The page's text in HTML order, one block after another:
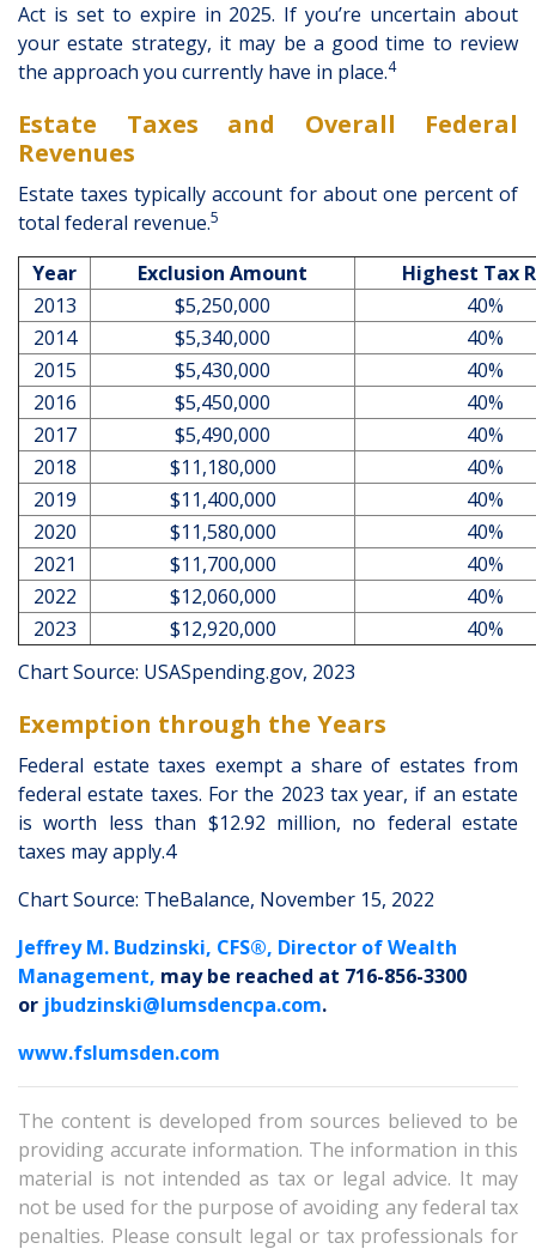
Act is set to expire in 2025. If you’re uncertain about
your estate strategy, it may be a good time to review
the approach you currently have in place.4
Estate Taxes and Overall Federal
Revenues
Estate taxes typically account for about one percent of
total federal revenue.5
Year Exclusion Amount
Highest Tax
2013
$5,250,000
40%
2014
$5,340,000
40%
2015
$5,430,000
40%
2016
$5,450,000
40%
2017
$5,490,000
40%
2018
$11,180,000
40%
2019
$11,400,000
40%
2020
$11,580,000
40%
2021
$11,700,000
40%
2022
$12,060,000
40%
2023
$12,920,000
40%
Chart Source: USASpending.gov, 2023
Exemption through the Years
Federal estate taxes exempt a share of estates from
federal estate taxes. For the 2023 tax year, if an estate
is worth less than $12.92 million, no federal estate
taxes may apply.4
Chart Source: TheBalance, November 15, 2022
Jeffrey M. Budzinski, CFS®, Director of Wealth
Management, may be reached at 716-856-3300
or jbudzinski@lumsdencpa.com.
www.fslumsden.com
The content is developed from sources believed to be
providing accurate information. The information in this
material is not intended as tax or legal advice. It may
not be used for the purpose of avoiding any federal tax
penalties. Please consult legal or tax professionals for